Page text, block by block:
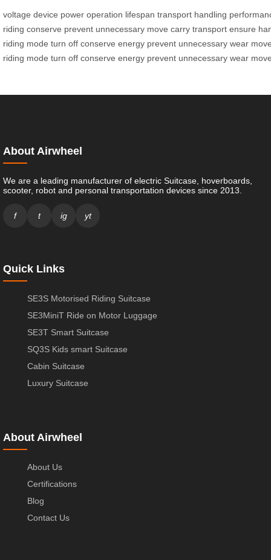
voltage device power operation lifespan transport handling
riding conserve prevent unnecessary move carry transport ensure
riding mode turn off conserve energy prevent unnecessary wear
riding mode turn off conserve energy prevent unnecessary wear
About Airwheel
We are a leading manufacturer of electric Suitcase, hoverboards,
scooter, robot and personal transportation devices since 2013.
f t ig yt
Quick Links
SE3S Motorised Riding Suitcase
SE3MiniT Ride on Motor Luggage
SE3T Smart Suitcase
SQ3S Kids smart Suitcase
Cabin Suitcase
Luxury Suitcase
About Airwheel
About Us
Certifications
Blog
Contact Us